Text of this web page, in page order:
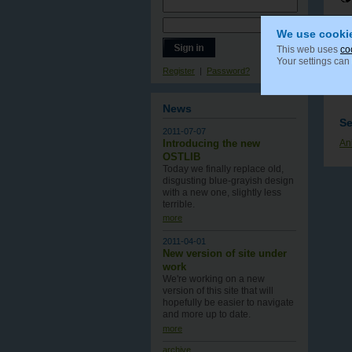
Register | Password?
News
2011-07-07
Introducing the new
OSTLIB
Today we finally replace old,
disgusting blue-grayish design
with a new one , slightly less
terrible.
more
2011-04-01
New version of site under
work
We're working on a new
version of this site that will
hopefully be easier to navigate
and more up to date.
more
archive
We use
This web uses
Your settings